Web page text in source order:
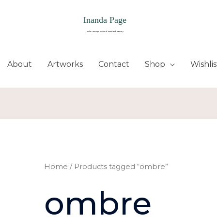
About Artworks Contact Shop
Home / Products tagged “ombre”
ombre